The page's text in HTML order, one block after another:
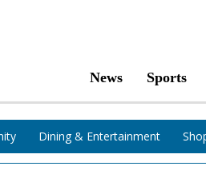
News Sports
Dining & Entertainment